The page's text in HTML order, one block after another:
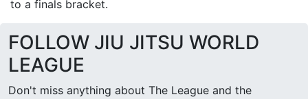
to a finals bracket.
FOLLOW JIU JITSU WORLD
LEAGUE
Don't miss anything about The League and the